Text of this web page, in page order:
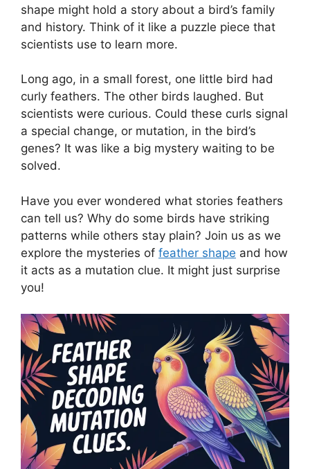
shape might hold a story about a bird’s family
and history. Think of it like a puzzle piece that
scientists use to learn more.
Long ago, in a small forest, one little bird had
curly feathers. The other birds laughed. But
scientists were curious. Could these curls signal
a special change, or mutation, in the bird’s
genes? It was like a big mystery waiting to be
solved.
Have you ever wondered what stories feathers
can tell us? Why do some birds have striking
patterns while others stay plain? Join us as we
explore the mysteries of feather shape and how
it acts as a mutation clue. It might just surprise
you!